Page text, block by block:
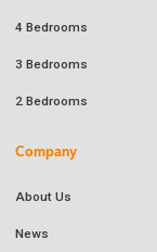
4 Bedrooms
3 Bedrooms
2 Bedrooms
Company
About Us
News